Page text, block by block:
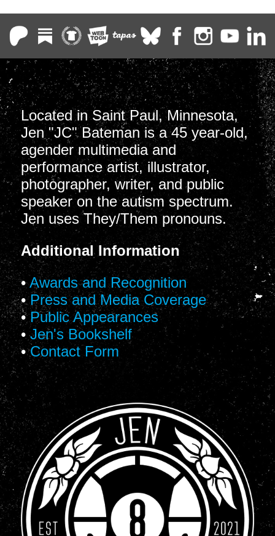
Located in Saint Paul, Minnesota,
Jen "JC" Bateman is a 45 year-old,
agender multimedia and
performance artist, illustrator,
photographer, writer, and public
speaker on the autism spectrum.
Jen uses They/Them pronouns.
Additional Information
•Awards and Recognition
•Press and Media Coverage
•Public Appearances
•Jen's Bookshelf
•Contact Form